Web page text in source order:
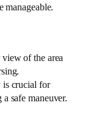
manageable.
of the area
crucial for
safe maneuver.